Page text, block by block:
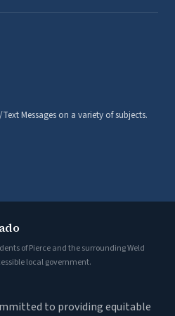
Messages on a variety of subjects.
of Pierce and the surrounding Weld
local government.
to providing equitable